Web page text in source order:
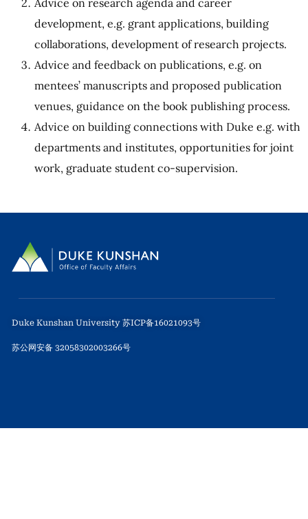
development, e.g. grant applications, building
collaborations, development of research projects.
Advice and feedback on publications, e.g. on
mentees’ manuscripts and proposed publication
venues, guidance on the book publishing process.
Advice on building connections with Duke e.g. with
departments and institutes, opportunities for joint
work, graduate student co-supervision.
Duke Kunshan University 苏ICP备16021093号
苏公网安备 32058302003266号